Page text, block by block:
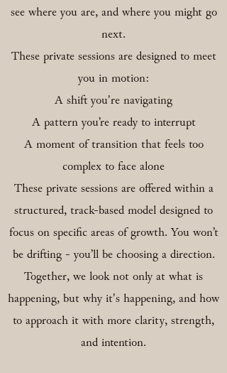
see where you are, and where you might go
next.
These private sessions are designed to meet
you in motion:
A shift you're navigating
A pattern you’re ready to interrupt
A moment of transition that feels too
complex to face alone
These private sessions are offered within a
structured, track-based model designed to
focus on specific areas of growth. You won’t
be drifting - you’ll be choosing a direction.
Together, we look not only at what is
happening, but why it's happening, and how
to approach it with more clarity, strength,
and intention.